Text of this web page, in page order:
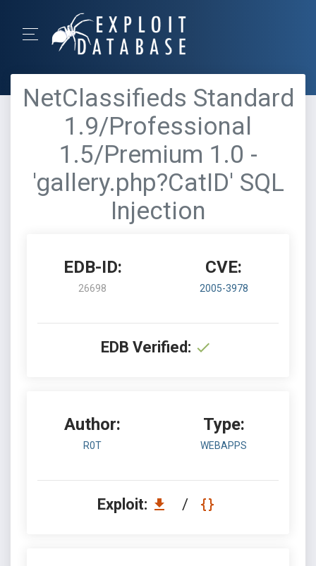
NetClassifieds Standard
1.9/Professional
1.5/Premium 1.0 -
'gallery.php?CatID' SQL
Injection
EDB-ID:
26698
CVE:
2005-3978
EDB Verified:
Author:
R0T
Type:
WEBAPPS
Exploit: /